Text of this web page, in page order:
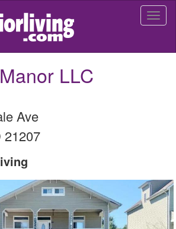
LLC
Ave
21207